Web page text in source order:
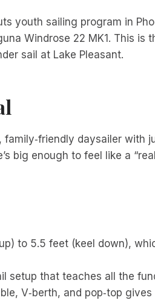
youth sailing program in
Windrose 22 MK1. This is
sail at Lake Pleasant.
daysailer with
big enough to feel like a
to 5.5 feet (keel down),
setup that teaches all the
V‑berth, and pop‑top